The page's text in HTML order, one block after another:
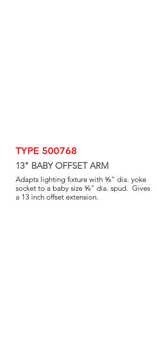
TYPE 500768
13" BABY OFFSET ARM
Adapts lighting fixture with ⅝" dia. yoke
socket to a baby size ⅝" dia. spud. Gives
a 13 inch offset extension.